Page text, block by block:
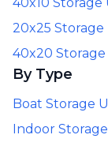
20x25 Storage
40x20 Storage
By Type
Boat Storage
Indoor